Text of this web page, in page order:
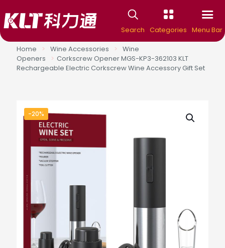
Search Categories Menu Bar
Home
> Wine Accessories >
Wine
Openers
> Corkscrew Opener MGS-KP3-362103 KLT
Rechargeable Electric Corkscrew Wine Accessory Gift Set
-20%